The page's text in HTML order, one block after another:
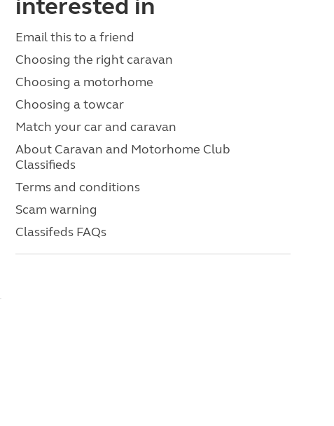
interested in
Email this to a friend
Choosing the right caravan
Choosing a motorhome
Choosing a towcar
Match your car and caravan
About Caravan and Motorhome Club
Classifieds
Terms and conditions
Scam warning
Classifeds FAQs